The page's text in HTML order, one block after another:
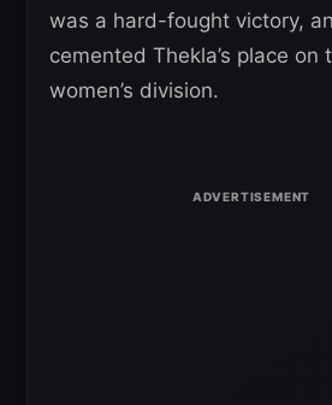
was a hard-fought victory,
cemented Thekla’s place on
women’s division.